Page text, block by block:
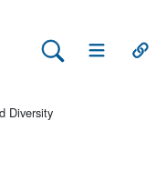
Search Lehman
Open Main
Diversity